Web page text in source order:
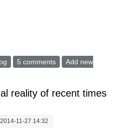
the selfie drones. Is tethered a good
5 comments
Add new
reality of recent times
11-27 14:32